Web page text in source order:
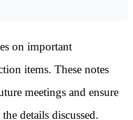
on important
items. These notes
meetings and ensure
details discussed.